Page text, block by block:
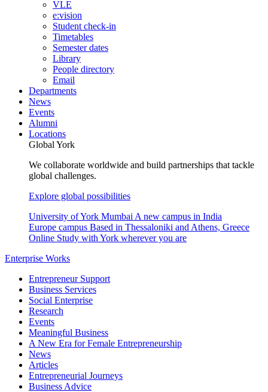
VLE
e:vision
Student check-in
Timetables
Semester dates
Library
People directory
Email
Departments
News
Events
Alumni
Locations
Global York
We collaborate worldwide and build partnerships that tackle
global challenges.
Explore global possibilities
University of York Mumbai A new campus in India
Europe campus Based in Thessaloniki and Athens, Greece
Online Study with York wherever you are
Enterprise Works
Entrepreneur Support
Business Services
Social Enterprise
Research
Events
Meaningful Business
A New Era for Female Entrepreneurship
News
Articles
Entrepreneurial Journeys
Business Advice